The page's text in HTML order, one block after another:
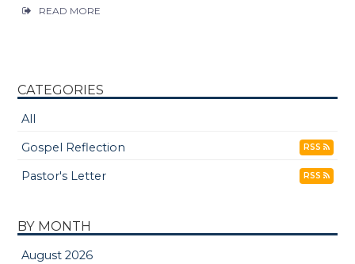
READ MORE
CATEGORIES
All
Gospel Reflection
RSS
Pastor's Letter RSS
BY MONTH
August 2026